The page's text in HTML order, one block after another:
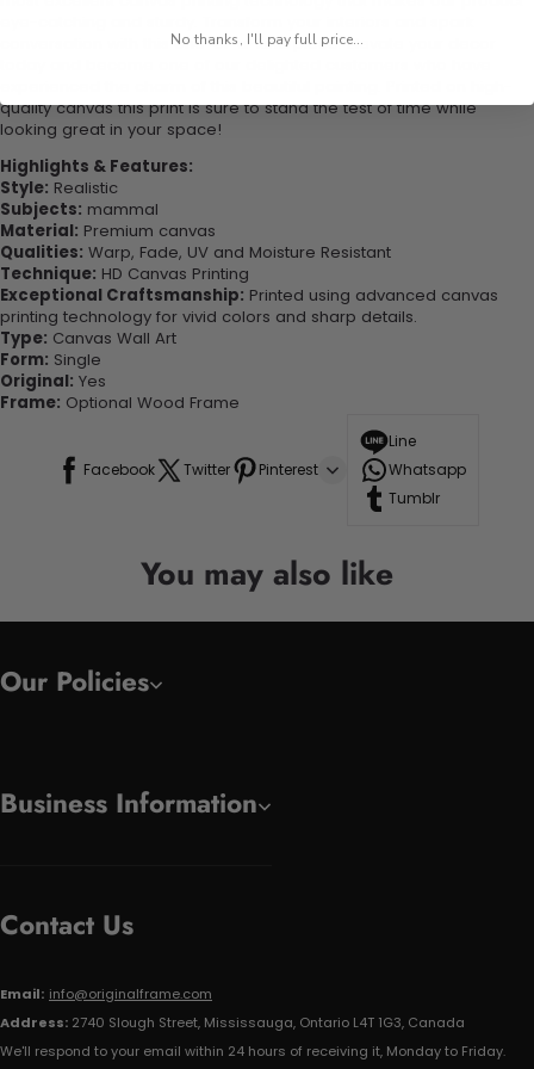
conversation with this one-of-a-kind piece. Elevate your decor
quality canvas this print is sure to stand the test of time while
looking great in your space!
Highlights & Features:
Style: Realistic
Subjects: mammal
Material: Premium canvas
Qualities: Warp, Fade, UV and Moisture Resistant
Technique: HD Canvas Printing
Exceptional Craftsmanship: Printed using advanced canvas
printing technology for vivid colors and sharp details.
Type: Canvas Wall Art
Form: Single
Original: Yes
Frame: Optional Wood Frame
Facebook Twitter Pinterest
Line
Whatsapp
Tumblr
You may also like
Our Policies
Business Information
Contact Us
Email: info@originalframe.com
Address: 2740 Slough Street, Mississauga, Ontario L4T 1G3, Canada
We'll respond to your email within 24 hours of receiving it, Monday to Friday.
No thanks, I'll pay full price...